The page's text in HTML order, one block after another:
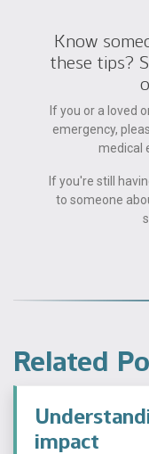
Know
these tips?
If you or a loved
emergency,
medical
If you're still
to someone
Related
impact